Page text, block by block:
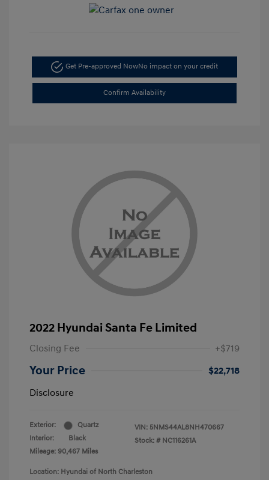
Get Pre-approved NowNo impact on your credit
Confirm Availability
2022 Hyundai Santa Fe Limited
Closing Fee +$719
Your Price
$22,718
Disclosure
Exterior:
Quartz
Interior:
Black
Mileage: 90,467 Miles
VIN: 5NMS44AL8NH470667
Stock: # NC116261A
Location: Hyundai of North Charleston